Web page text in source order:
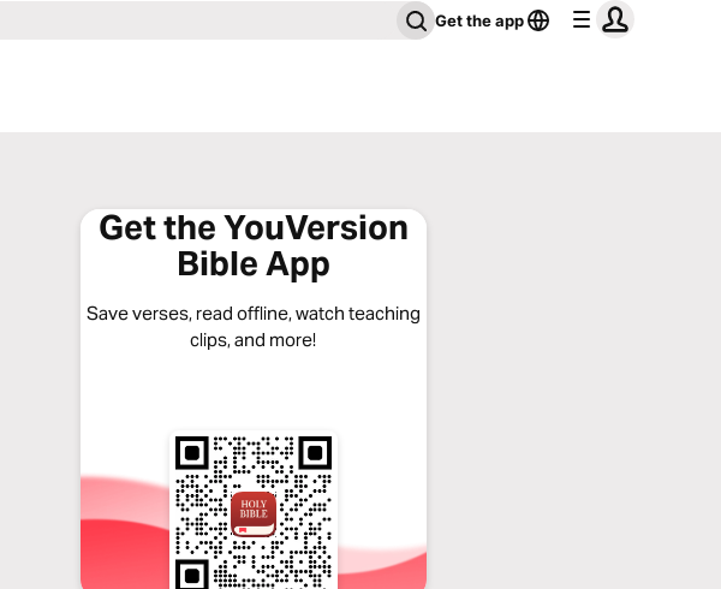
Get the app
Get the YouVersion
Bible App
Save verses, read offline, watch teaching
clips, and more!